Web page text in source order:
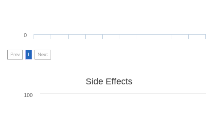
0
Prev 1 Next
Side Effects
100